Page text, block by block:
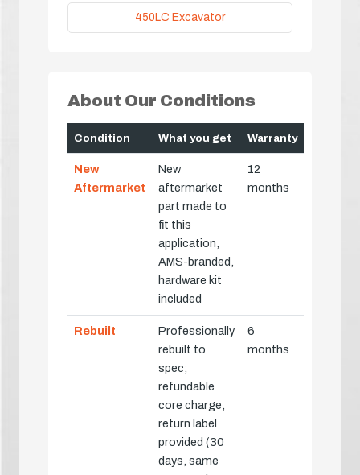
450LC Excavator
About Our Conditions
Condition What you get Warranty
New
Aftermarket
New
aftermarket
part made to
fit this
application,
AMS-branded,
hardware kit
included
12
months
Rebuilt
Professionally
rebuilt to
spec;
refundable
core charge,
return label
provided (30
days, same
6
months